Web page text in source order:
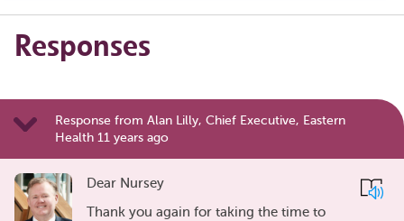
Responses
Response from Alan Lilly, Chief Executive, Eastern
Health 11 years ago
Dear Nursey
Thank you again for taking the time to